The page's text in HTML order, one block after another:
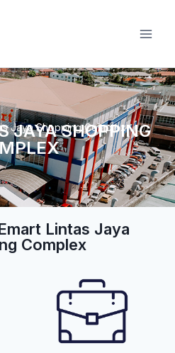
Jaya Shopping Complex
JAYA SHOPPING
Lintas Jaya
Complex